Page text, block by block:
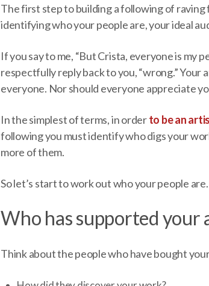
The first step to building a following of raving
identifying who your people are, your ideal
If you say to me, “But Crista, everyone is my
respectfully reply back to you, “wrong.” Your
everyone. Nor should everyone appreciate
In the simplest of terms, in orderto be an
following you must identify who digs your
more of them.
So let’s start to work out who your people
Who has supported your
Think about the people who have bought